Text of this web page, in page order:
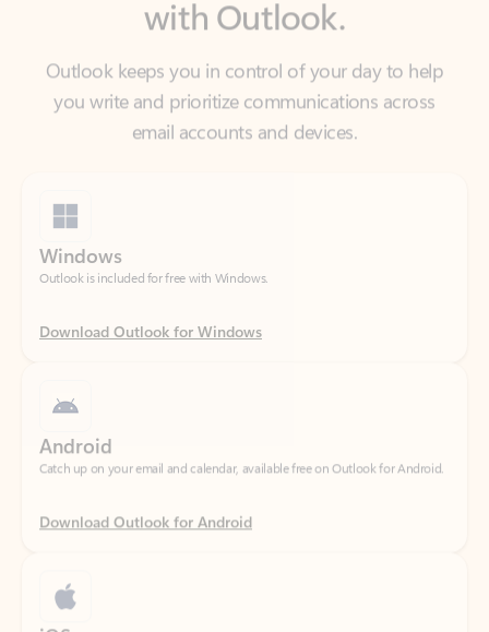
you write and prioritize communications across
email accounts and devices.
Outlook is included for free with Windows.
Download Outlook for Windows
Catch up on your email and calendar, available free on Outlook for Android.
Download Outlook for Android
Catch up on your email and calendar, available free on Outlook for iOS.